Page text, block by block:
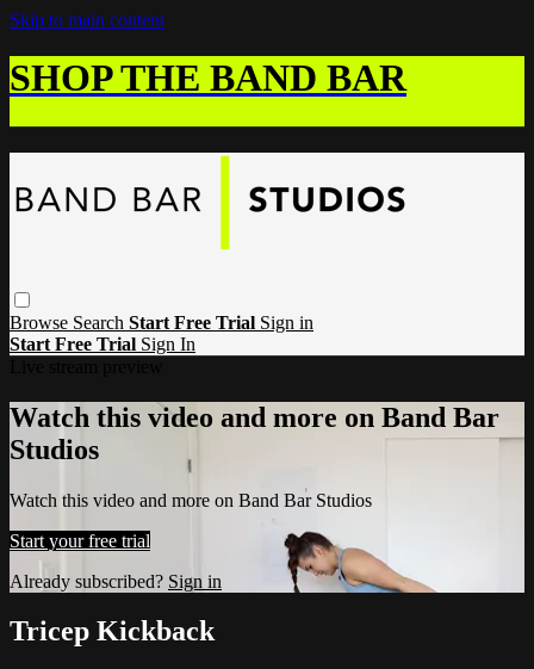
Skip to main content
SHOP THE BAND BAR
Browse Search Start Free Trial Sign in
Start Free Trial Sign In
Watch this video and more on Band Bar
Studios
Watch this video and more on Band Bar Studios
Start your free trial
Already subscribed? Sign in
Tricep Kickback